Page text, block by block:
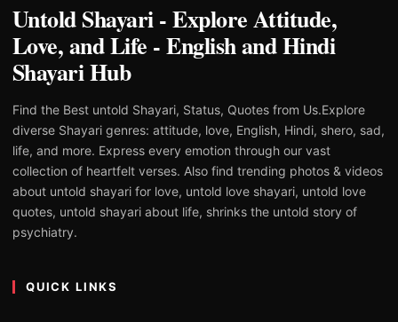
Untold Shayari - Explore Attitude,
Love, and Life - English and Hindi
Shayari Hub
Find the Best untold Shayari, Status, Quotes from Us.Explore
diverse Shayari genres: attitude, love, English, Hindi, shero, sad,
life, and more. Express every emotion through our vast
collection of heartfelt verses. Also find trending photos & videos
about untold shayari for love, untold love shayari, untold love
quotes, untold shayari about life, shrinks the untold story of
psychiatry.
QUICK LINKS